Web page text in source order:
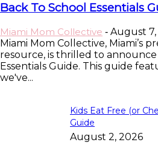
Back To School Essentials
Miami Mom Collective - August
Miami Mom Collective, Miami’s
resource, is thrilled to announce
Essentials Guide. This guide
we've...
Kids Eat Free (or
Guide
August 2, 2026